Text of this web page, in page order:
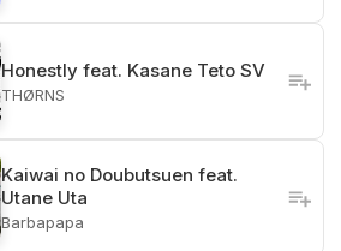
Honestly feat. Kasane Teto SV
THØRNS
Kaiwai no Doubutsuen feat.
Utane Uta
Barbapapa